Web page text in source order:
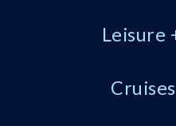
Leisure